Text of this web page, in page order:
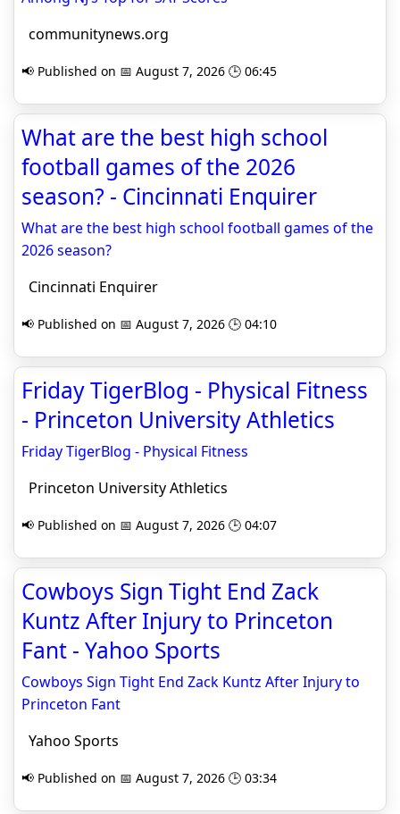
communitynews.org
📢 Published on 📅 August 7, 2026 🕒 06:45
What are the best high school
football games of the 2026
season? - Cincinnati Enquirer
What are the best high school football games of the
2026 season?
Cincinnati Enquirer
📢 Published on 📅 August 7, 2026 🕒 04:10
Friday TigerBlog - Physical Fitness
- Princeton University Athletics
Friday TigerBlog - Physical Fitness
Princeton University Athletics
📢 Published on 📅 August 7, 2026 🕒 04:07
Cowboys Sign Tight End Zack
Kuntz After Injury to Princeton
Fant - Yahoo Sports
Cowboys Sign Tight End Zack Kuntz After Injury to
Princeton Fant
Yahoo Sports
📢 Published on 📅 August 7, 2026 🕒 03:34